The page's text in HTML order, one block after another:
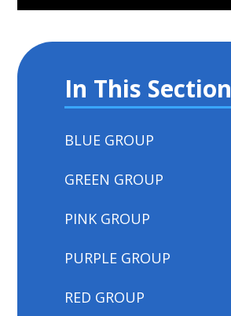
In This Section
BLUE GROUP
GREEN GROUP
PINK GROUP
PURPLE GROUP
RED GROUP